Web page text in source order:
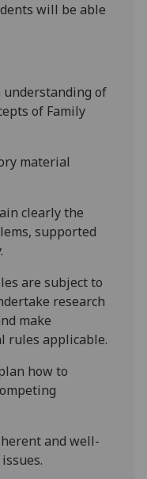
will be able
understanding of
of Family
material
clearly the
supported
are subject to
research
make
rules applicable.
how to
and well-